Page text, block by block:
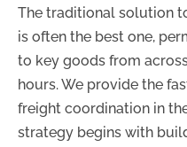
The traditional solution
is often the best one,
to key goods from
hours. We provide the
freight coordination in
strategy begins with